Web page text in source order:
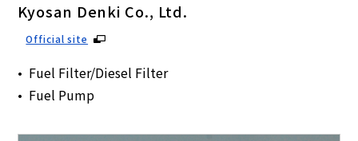
Kyosan Denki Co., Ltd.
Official site
Fuel Filter/Diesel Filter
Fuel Pump